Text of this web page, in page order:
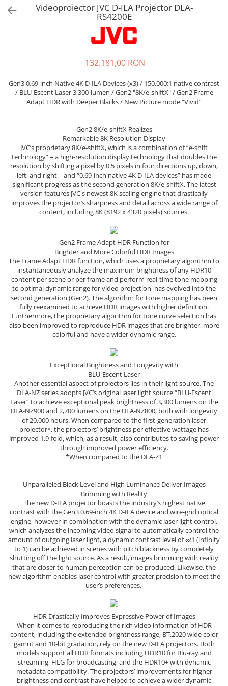
Amplificatoare de putere
Preamplificatoare Phono
RESIGILATE
Switchere de productie TV
Videoproiector JVC D-ILA Projector DLA-
RS4200E
132.181,00 RON
Gen3 0.69-inch Native 4K D-ILA Devices (x3) / 150,000:1 native contrast
/ BLU-Escent Laser 3,300-lumen / Gen2 "8K/e-shiftX" / Gen2 Frame
Adapt HDR with Deeper Blacks / New Picture mode “Vivid”
Gen2 8K/e-shiftX Realizes
Remarkable 8K Resolution Display
JVC’s proprietary 8K/e-shiftX, which is a combination of “e-shift
technology” – a high-resolution display technology that doubles the
resolution by shifting a pixel by 0.5 pixels in four directions up, down,
left, and right – and “0.69-inch native 4K D-ILA devices” has made
significant progress as the second generation 8K/e-shiftX. The latest
version features JVC's newest 8K scaling engine that drastically
improves the projector’s sharpness and detail across a wide range of
content, including 8K (8192 x 4320 pixels) sources.
Gen2 Frame Adapt HDR Function for
Brighter and More Colorful HDR Images
The Frame Adapt HDR function, which uses a proprietary algorithm to
instantaneously analyze the maximum brightness of any HDR10
content per scene or per frame and perform real-time tone mapping
to optimal dynamic range for video projection, has evolved into the
second generation (Gen2). The algorithm for tone mapping has been
fully reexamined to achieve HDR images with higher definition.
Furthermore, the proprietary algorithm for tone curve selection has
also been improved to reproduce HDR images that are brighter, more
colorful and have a wider dynamic range.
Exceptional Brightness and Longevity with
BLU-Escent Laser
Another essential aspect of projectors lies in their light source. The
DLA-NZ series adopts JVC’s original laser light source “BLU-Escent
Laser” to achieve exceptional peak brightness of 3,300 lumens on the
DLA-NZ900 and 2,700 lumens on the DLA-NZ800, both with longevity
of 20,000 hours. When compared to the first-generation laser
projector*, the projectors’ brightness per effective wattage has
improved 1.9-fold, which, as a result, also contributes to saving power
through improved power efficiency.
*When compared to the DLA-Z1
Unparalleled Black Level and High Luminance Deliver Images
Brimming with Reality
The new D-ILA projector boasts the industry’s highest native
contrast with the Gen3 0.69-inch 4K D-ILA device and wire-grid optical
engine, however in combination with the dynamic laser light control,
which analyzes the incoming video signal to automatically control the
amount of outgoing laser light, a dynamic contrast level of ∞:1 (infinity
to 1) can be achieved in scenes with pitch blackness by completely
shutting off the light source. As a result, images brimming with reality
that are closer to human perception can be produced. Likewise, the
new algorithm enables laser control with greater precision to meet the
user’s preferences.
HDR Drastically Improves Expressive Power of Images
When it comes to reproducing the rich video information of HDR
content, including the extended brightness range, BT.2020 wide color
gamut and 10-bit gradation, rely on the new D-ILA projectors. Both
models support all HDR formats including HDR10 for Blu-ray and
streaming, HLG for broadcasting, and the HDR10+ with dynamic
metadata compatibility. The projectors’ improvements for higher
brightness and contrast have helped to achieve a wider dynamic